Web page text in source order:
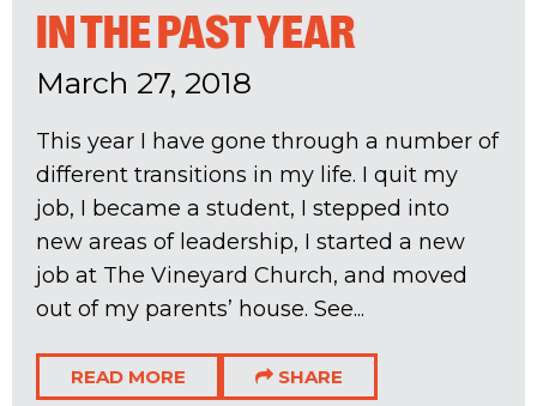
IN THE PAST YEAR
March 27, 2018
This year I have gone through a number of
different transitions in my life. I quit my
job, I became a student, I stepped into
new areas of leadership, I started a new
job at The Vineyard Church, and moved
out of my parents’ house. See...
READ MORE SHARE